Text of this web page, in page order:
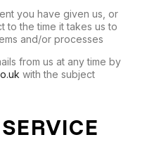
you have given us, or
to the time it takes us to
and/or processes
from us at any time by
with the subject